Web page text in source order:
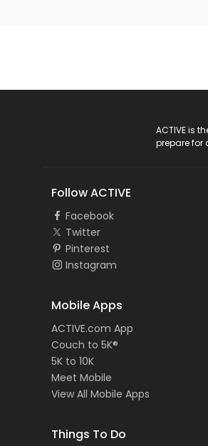
ACTIVE is
prepare for
Follow ACTIVE
Facebook
Twitter
Pinterest
Instagram
Mobile Apps
ACTIVE.com App
Couch to 5K®
5K to 10K
Meet Mobile
View All Mobile Apps
Things To Do